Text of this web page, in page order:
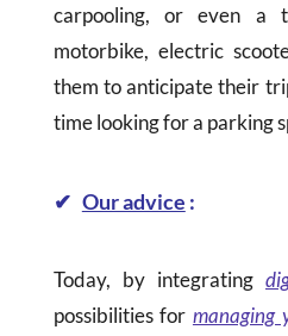
carpooling, or even a
motorbike, electric
them to anticipate their
time looking for a parking
✔ Our advice :
Today, by integrating
possibilities for managing